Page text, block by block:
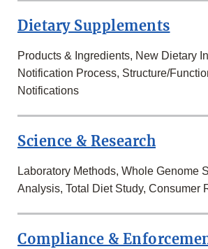
Dietary Supplements
Products & Ingredients, New Dietary
Notification Process, Structure/
Notifications
Science & Research
Laboratory Methods, Whole Genome
Analysis, Total Diet Study, Consumer
Compliance &